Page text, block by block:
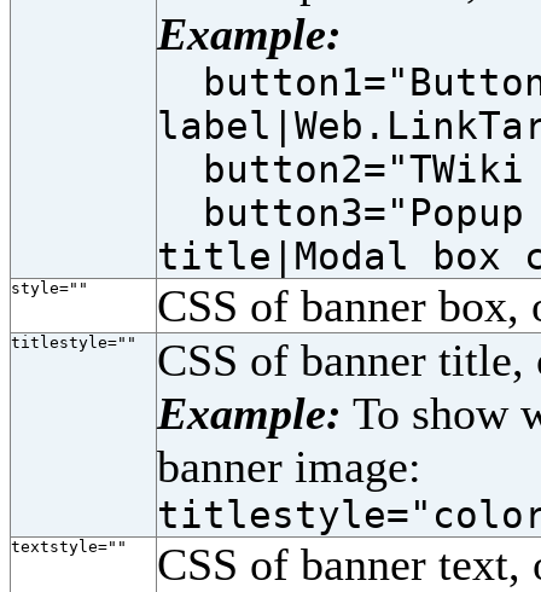
Example:
button2="TWiki
button3="Popup
title|Modal box
style="" CSS of banner box,
titlestyle=""
CSS of banner title,
Example: To show
banner image:
textstyle="" CSS of banner text,